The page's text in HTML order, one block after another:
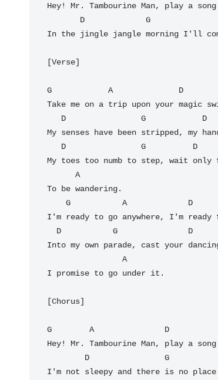
Hey! Mr. Tambourine Man, play a
In the jingle jangle morning I'll
[Verse]
G            A              D
Take me on a trip upon your magic
My senses have been stripped, my
My toes too numb to step, wait only
To be wandering.
I'm ready to go anywhere, I'm
Into my own parade, cast your
I promise to go under it.
[Chorus]
G        A               D
Hey! Mr. Tambourine Man, play a
I'm not sleepy and there is no